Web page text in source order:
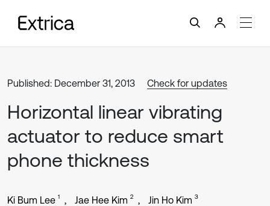
Published: December 31, 2013 Check for updates
Horizontal linear vibrating
actuator to reduce smart
phone thickness
Ki Bum Lee 1 Jae Hee Kim 2 Jin Ho Kim 3